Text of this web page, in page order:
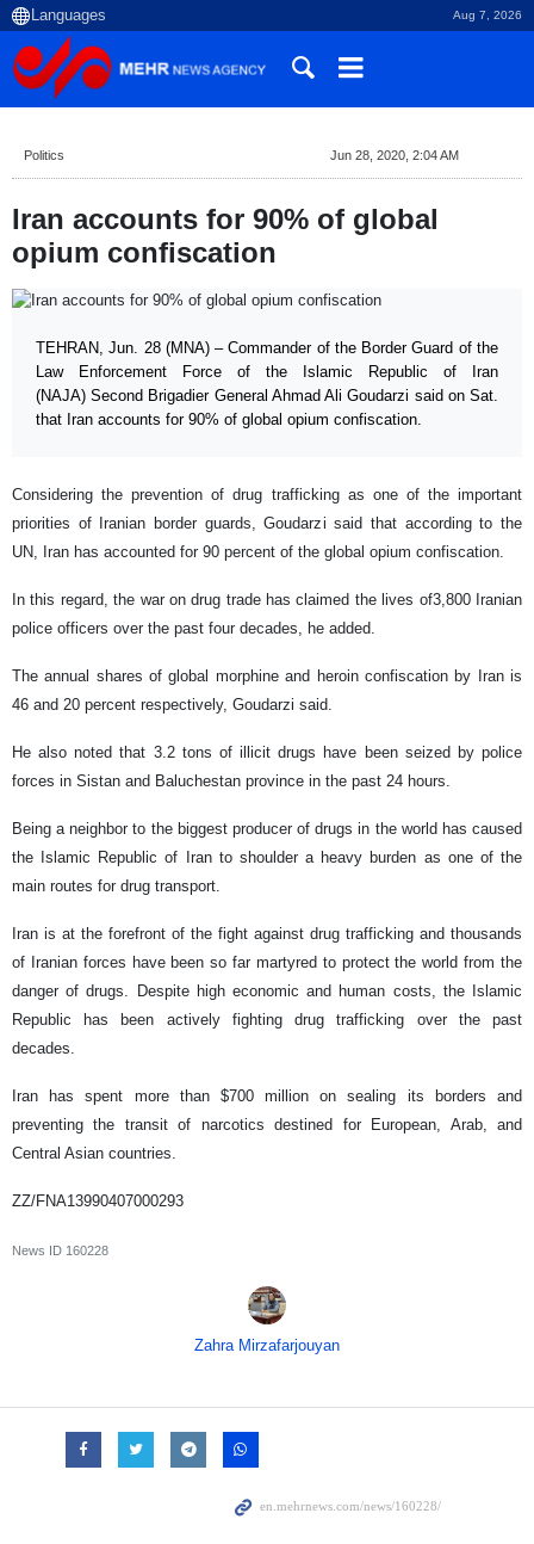
Aug 7, 2026
Politics Jun 28, 2020, 2:04 AM
Iran accounts for 90% of global
opium confiscation
TEHRAN, Jun. 28 (MNA) – Commander of the Border Guard of the
Law Enforcement Force of the Islamic Republic of Iran
(NAJA) Second Brigadier General Ahmad Ali Goudarzi said on Sat.
that Iran accounts for 90% of global opium confiscation.
Considering the prevention of drug trafficking as one of the important
priorities of Iranian border guards, Goudarzi said that according to the
UN, Iran has accounted for 90 percent of the global opium confiscation.
In this regard, the war on drug trade has claimed the lives of3,800 Iranian
police officers over the past four decades, he added.
The annual shares of global morphine and heroin confiscation by Iran is
46 and 20 percent respectively, Goudarzi said.
He also noted that 3.2 tons of illicit drugs have been seized by police
forces in Sistan and Baluchestan province in the past 24 hours.
Being a neighbor to the biggest producer of drugs in the world has caused
the Islamic Republic of Iran to shoulder a heavy burden as one of the
main routes for drug transport.
Iran is at the forefront of the fight against drug trafficking and thousands
of Iranian forces have been so far martyred to protect the world from the
danger of drugs. Despite high economic and human costs, the Islamic
Republic has been actively fighting drug trafficking over the past
decades.
Iran has spent more than $700 million on sealing its borders and
preventing the transit of narcotics destined for European, Arab, and
Central Asian countries.
ZZ/FNA13990407000293
News ID 160228
Zahra Mirzafarjouyan